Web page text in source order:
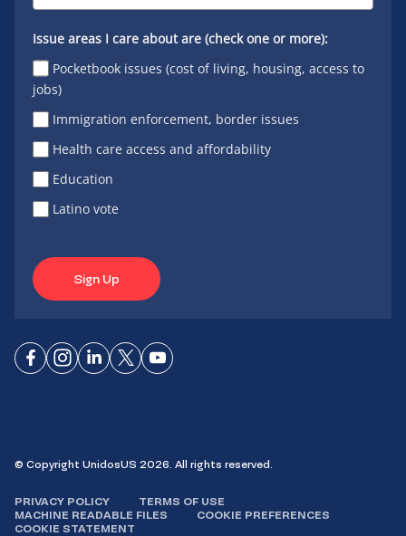
Issue areas I care about are (check one or more):
Pocketbook issues (cost of living, housing, access to
jobs)
Immigration enforcement, border issues
Health care access and affordability
Education
Latino vote
Sign Up
ConnectConnect
ConnectConnectConnect
© Copyright UnidosUS 2026. All rights reserved.
PRIVACY POLICY
TERMS OF USE
MACHINE READABLE FILES
COOKIE PREFERENCES
COOKIE STATEMENT